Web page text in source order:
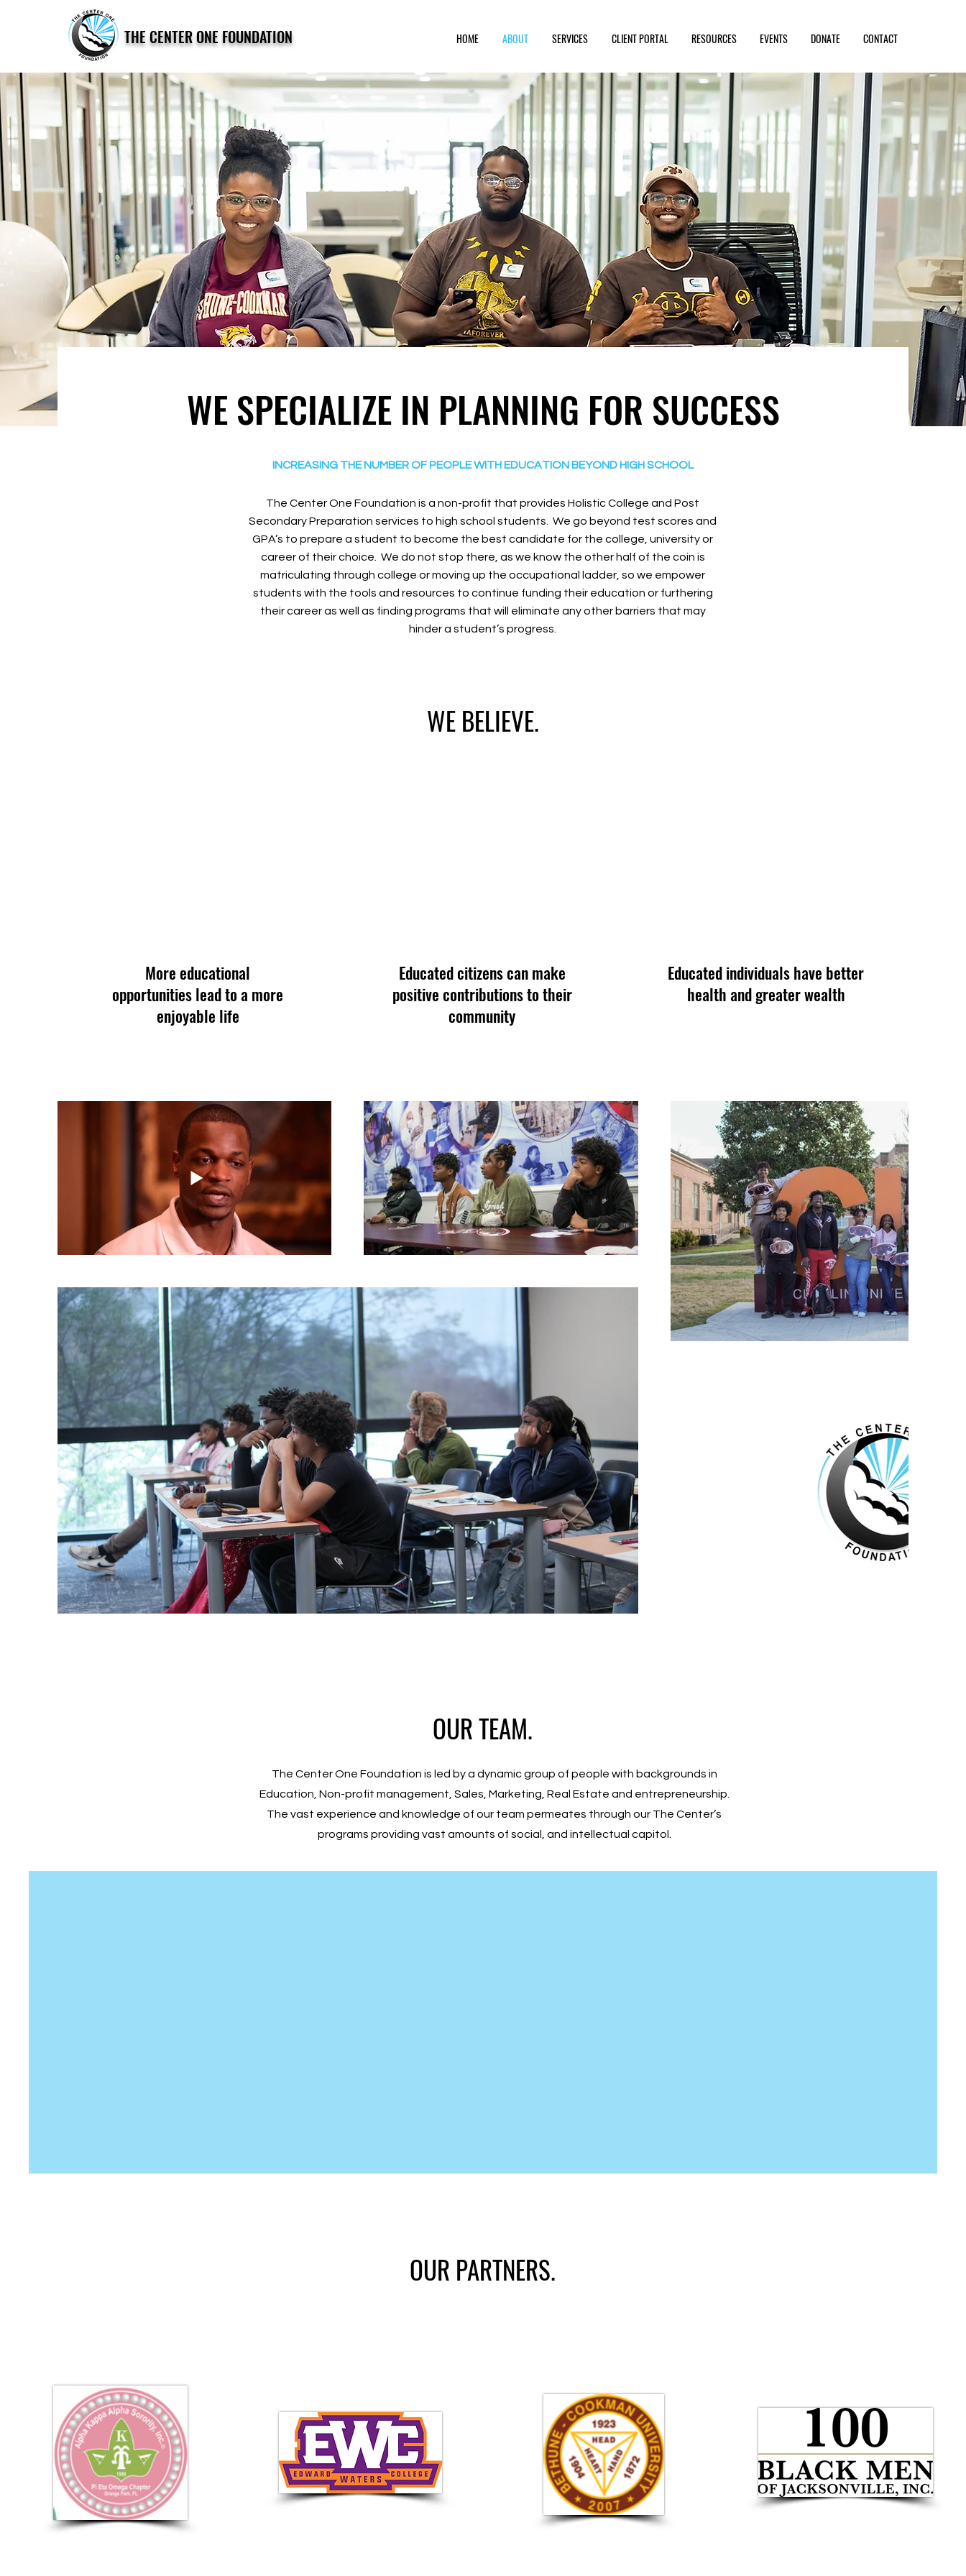
THE CENTER ONE FOUNDATION HOME ABOUT SERVICES CLIENT PORTAL RESOURCES EVENTS DONATE CONTACT
WE SPECIALIZE IN PLANNING FOR SUCCESS
INCREASING THE NUMBER OF PEOPLE WITH EDUCATION BEYOND HIGH SCHOOL
The Center One Foundation is a non-profit that provides Holistic College and Post
Secondary Preparation services to high school students. We go beyond test scores and
GPA’s to prepare a student to become the best candidate for the college, university or
career of their choice. We do not stop there, as we know the other half of the coin is
matriculating through college or moving up the occupational ladder, so we empower
students with the tools and resources to continue funding their education or furthering
their career as well as finding programs that will eliminate any other barriers that may
hinder a student’s progress.
WE BELIEVE.
More educational
opportunities lead to a more
enjoyable life
Educated citizens can make
positive contributions to their
community
Educated individuals have better
health and greater wealth
OUR TEAM.
The Center One Foundation is led by a dynamic group of people with backgrounds in
Education, Non-profit management, Sales, Marketing, Real Estate and entrepreneurship.
The vast experience and knowledge of our team permeates through our The Center’s
programs providing vast amounts of social, and intellectual capitol.
OUR PARTNERS.